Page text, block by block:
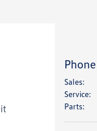
Sales:
Service:
Parts: